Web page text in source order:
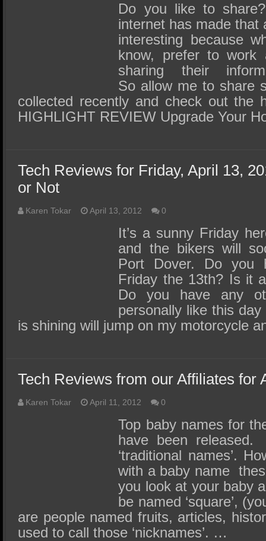
Do you like to
internet has made that
interesting because
know, prefer to work
sharing their
So allow me to share
collected recently and check out the
HIGHLIGHT REVIEW Upgrade Your
Tech Reviews for Friday, April 13,
or Not
Karen Tokar April 13, 2012 0
It’s a sunny Friday
and the bikers will
Port Dover. Do you
Friday the 13th? Is it
Do you have any
personally like this
is shining will jump on my motorcycle
Tech Reviews from our Affiliates for
Karen Tokar April 11, 2012 0
Top baby names for
have been
‘traditional names’.
with a baby name
you look at your baby
be named ‘square’,
are people named fruits, articles,
used to call those ‘nicknames’. …